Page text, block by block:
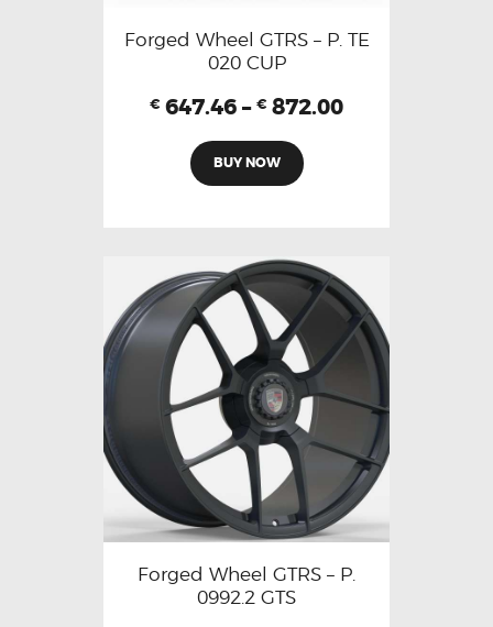
Forged Wheel GTRS – P. TE
020 CUP
€ 647.46 – € 872.00
BUY NOW
Forged Wheel GTRS – P.
0992.2 GTS